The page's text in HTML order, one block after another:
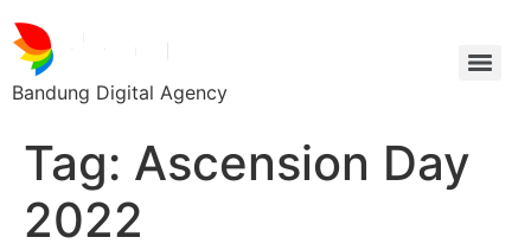
Bandung Digital Agency
Tag: Ascension Day
2022